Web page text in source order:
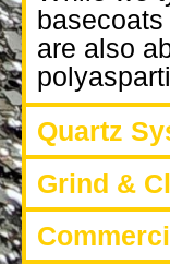
are also
Quartz
Grind &